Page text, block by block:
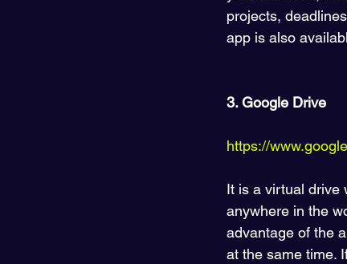
projects,
app is also
3. Google Drive
https://
It is a virtual drive
anywhere in the
advantage of the
at the same time.